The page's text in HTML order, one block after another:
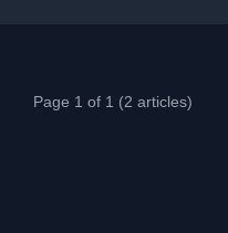
Page 1 of 1 (2 articles)